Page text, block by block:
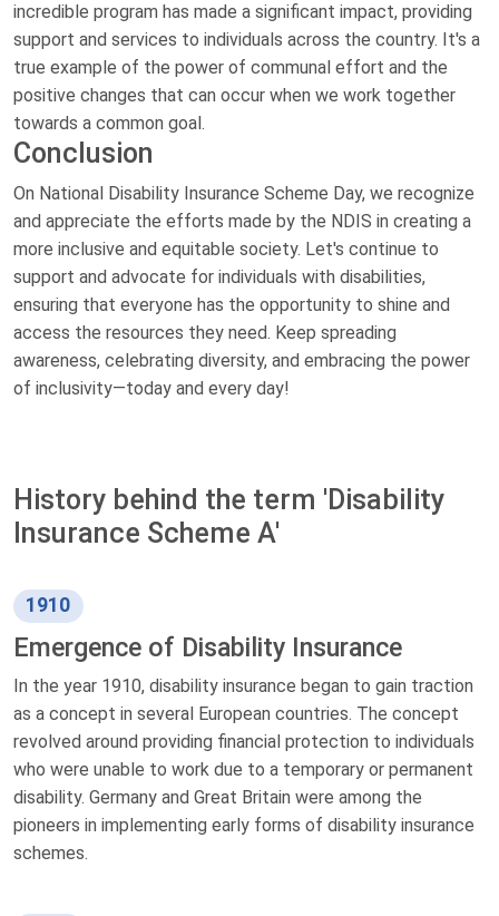
incredible program has made a significant impact, providing
support and services to individuals across the country. It's a
true example of the power of communal effort and the
positive changes that can occur when we work together
towards a common goal.
Conclusion
On National Disability Insurance Scheme Day, we recognize
and appreciate the efforts made by the NDIS in creating a
more inclusive and equitable society. Let's continue to
support and advocate for individuals with disabilities,
ensuring that everyone has the opportunity to shine and
access the resources they need. Keep spreading
awareness, celebrating diversity, and embracing the power
of inclusivity—today and every day!
History behind the term 'Disability
Insurance Scheme A'
1910
Emergence of Disability Insurance
In the year 1910, disability insurance began to gain traction
as a concept in several European countries. The concept
revolved around providing financial protection to individuals
who were unable to work due to a temporary or permanent
disability. Germany and Great Britain were among the
pioneers in implementing early forms of disability insurance
schemes.